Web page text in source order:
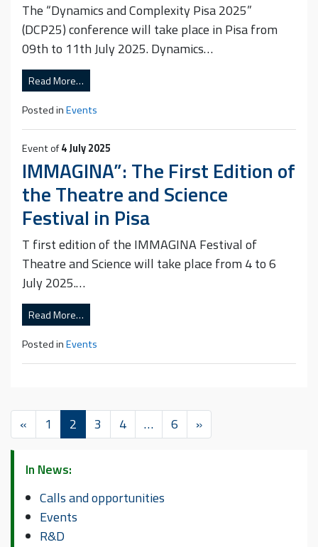
The “Dynamics and Complexity Pisa 2025”
(DCP25) conference will take place in Pisa from
09th to 11th July 2025. Dynamics…
Read More…
Posted inEvents
Event of4 July 2025
IMMAGINA”: The First Edition of
the Theatre and Science
Festival in Pisa
T first edition of the IMMAGINA Festival of
Theatre and Science will take place from 4 to 6
July 2025.…
Read More…
Posted inEvents
« 1 2 3 4 … 6 »
In News:
Calls and opportunities
Events
R&D